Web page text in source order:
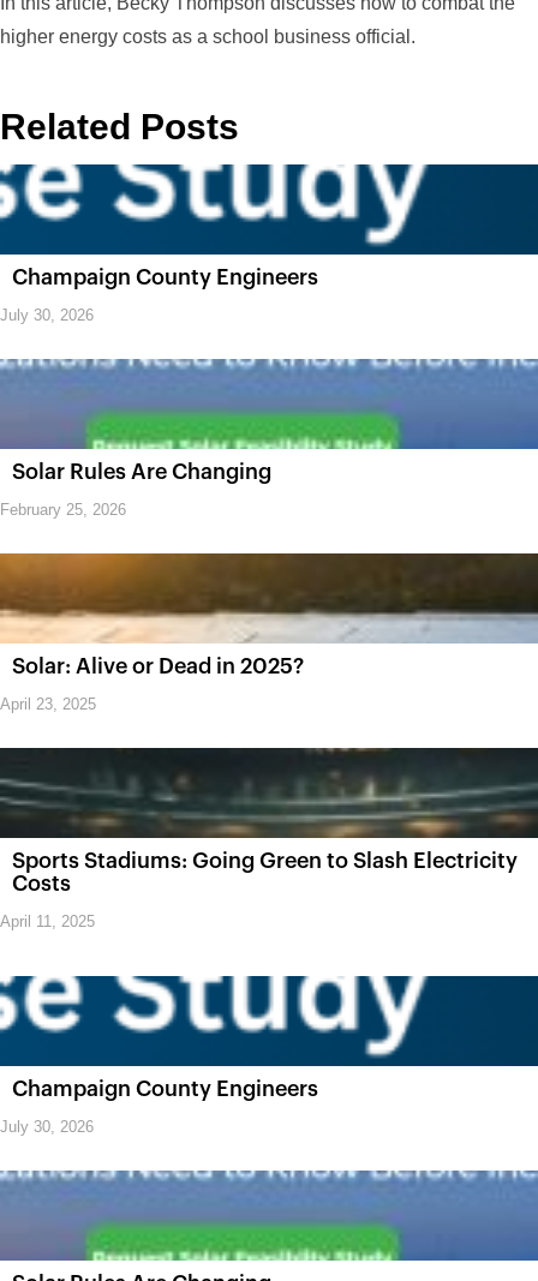
higher energy costs as a school business official.
Related Posts
Champaign County Engineers
July 30, 2026
Solar Rules Are Changing
February 25, 2026
Solar: Alive or Dead in 2025?
April 23, 2025
Sports Stadiums: Going Green to Slash Electricity
Costs
April 11, 2025
Champaign County Engineers
July 30, 2026